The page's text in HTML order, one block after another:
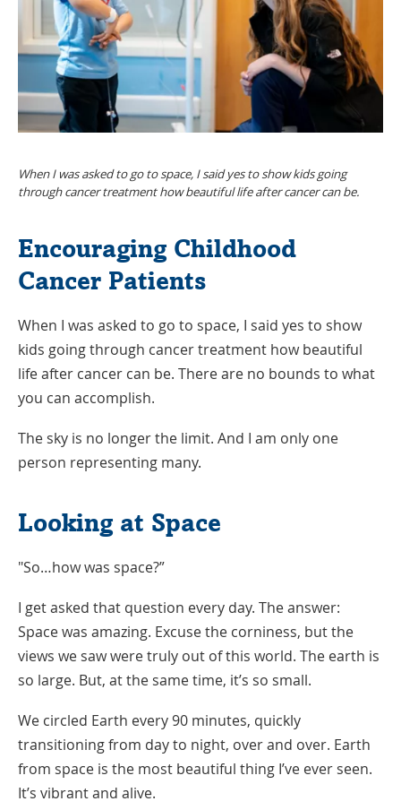
When I was asked to go to space, I said yes to show kids going
through cancer treatment how beautiful life after cancer can be.
Encouraging Childhood
Cancer Patients
When I was asked to go to space, I said yes to show
kids going through cancer treatment how beautiful
life after cancer can be. There are no bounds to what
you can accomplish.
The sky is no longer the limit. And I am only one
person representing many.
Looking at Space
"So…how was space?”
I get asked that question every day. The answer:
Space was amazing. Excuse the corniness, but the
views we saw were truly out of this world. The earth is
so large. But, at the same time, it’s so small.
We circled Earth every 90 minutes, quickly
transitioning from day to night, over and over. Earth
from space is the most beautiful thing I’ve ever seen.
It’s vibrant and alive.